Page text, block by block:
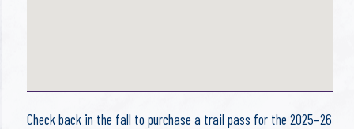
Check back in the fall to purchase a trail pass for the 2025–26